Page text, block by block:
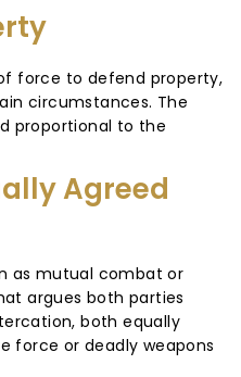
force to defend property,
circumstances. The
proportional to the
Agreed
as mutual combat or
argues both parties
both equally
force or deadly weapons